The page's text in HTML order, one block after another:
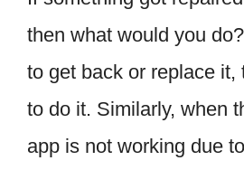
then what would you
to get back or replace it,
to do it. Similarly, when
app is not working due